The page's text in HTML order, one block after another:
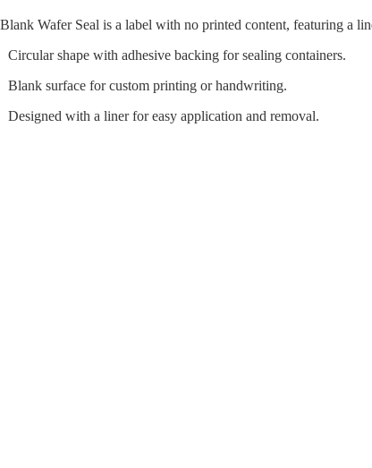
Supplies Material Handling
Wafer Seal is a label with no printed content, featuring a
Circular shape with adhesive backing for sealing containers.
Blank surface for custom printing or handwriting.
Designed with a liner for easy application and removal.